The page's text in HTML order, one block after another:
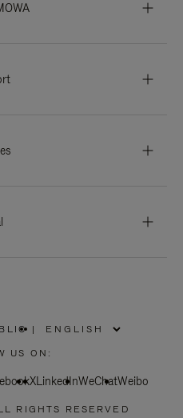
|
US ON:
XLinkedInWeChatWeibo
RIGHTS RESERVED